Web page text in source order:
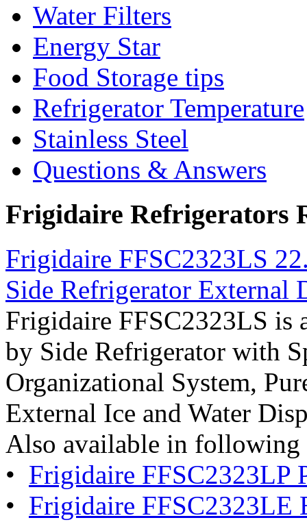
Water Filters
Energy Star
Food Storage tips
Refrigerator Temperature
Stainless Steel
Questions & Answers
Frigidaire Refrigerators
Frigidaire FFSC2323LS
Side Refrigerator External
Frigidaire FFSC2323LS is
by Side Refrigerator with
Organizational System,
External Ice and Water
Also available in following
• Frigidaire FFSC2323LP
• Frigidaire FFSC2323LE